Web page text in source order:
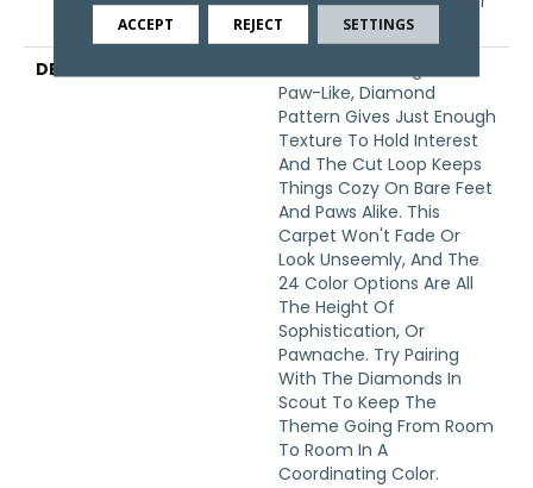
Warranty With Stairs
DESCRIPTION
Paw-Like, Diamond
Pattern Gives Just Enough
Texture To Hold Interest
And The Cut Loop Keeps
Things Cozy On Bare Feet
And Paws Alike. This
Carpet Won't Fade Or
Look Unseemly, And The
24 Color Options Are All
The Height Of
Sophistication, Or
Pawnache. Try Pairing
With The Diamonds In
Scout To Keep The
Theme Going From Room
To Room In A
Coordinating Color.
ACCEPT REJECT SETTINGS